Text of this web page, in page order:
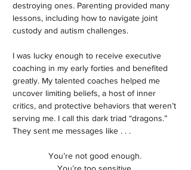
destroying ones. Parenting provided many
lessons, including how to navigate joint
custody and autism challenges.
I was lucky enough to receive executive
coaching in my early forties and benefited
greatly. My talented coaches helped me
uncover limiting beliefs, a host of inner
critics, and protective behaviors that weren’t
serving me. I call this dark triad “dragons.”
They sent me messages like . . .
You’re not good enough.